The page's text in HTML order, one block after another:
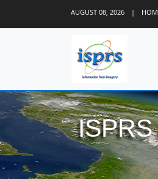
AUGUST 08, 2026 |